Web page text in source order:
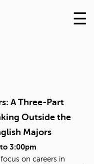
Skip
to
☰
A Three-Part
Outside the
Majors
to 3:00pm
on careers in